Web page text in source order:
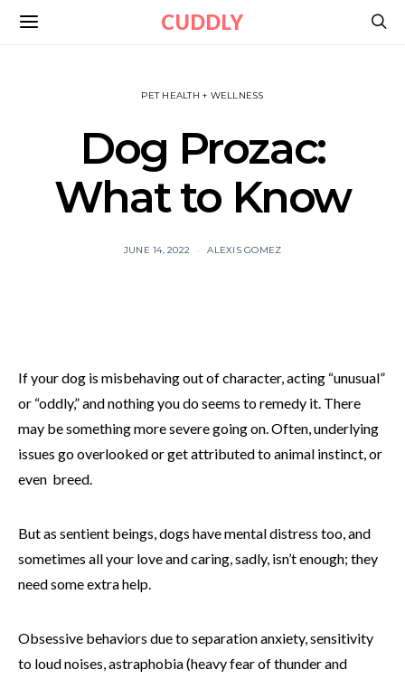
CUDDLY
PET HEALTH + WELLNESS
Dog Prozac:
What to Know
JUNE 14, 2022 ALEXIS GOMEZ
If your dog is misbehaving out of character, acting “unusual”
or “oddly,” and nothing you do seems to remedy it. There
may be something more severe going on. Often, underlying
issues go overlooked or get attributed to animal instinct, or
even breed.
But as sentient beings, dogs have mental distress too, and
sometimes all your love and caring, sadly, isn’t enough; they
need some extra help.
Obsessive behaviors due to separation anxiety, sensitivity
to loud noises, astraphobia (heavy fear of thunder and